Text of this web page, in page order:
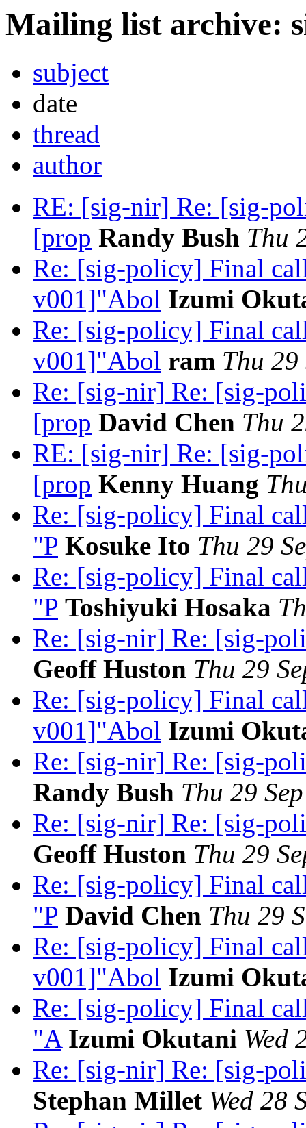
Mailing list archive:
subject
date
thread
author
RE: [sig-nir] Re: [sig-
[prop Randy Bush Thu
Re: [sig-policy] Final
v001]"Abol Izumi
Re: [sig-policy] Final
v001]"Abol ram Thu 29
Re: [sig-nir] Re: [sig-
[prop David Chen Thu
RE: [sig-nir] Re: [sig-
[prop Kenny Huang
Re: [sig-policy] Final
"P Kosuke Ito Thu 29
Re: [sig-policy] Final
"P Toshiyuki Hosaka
Re: [sig-nir] Re: [sig-
Geoff Huston Thu 29
Re: [sig-policy] Final
v001]"Abol Izumi
Re: [sig-nir] Re: [sig-
Randy Bush Thu 29
Re: [sig-nir] Re: [sig-
Geoff Huston Thu 29
Re: [sig-policy] Final
"P David Chen Thu 29
Re: [sig-policy] Final
v001]"Abol Izumi
Re: [sig-policy] Final
"A Izumi Okutani Wed
Re: [sig-nir] Re: [sig-
Stephan Millet Wed 28